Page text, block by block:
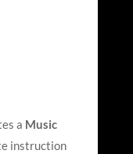
a Music
instruction